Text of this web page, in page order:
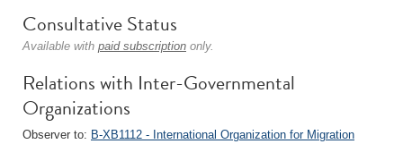
Consultative Status
Available with paid subscription only.
Relations with Inter-Governmental
Organizations
Observer to: B-XB1112 - International Organization for Migration